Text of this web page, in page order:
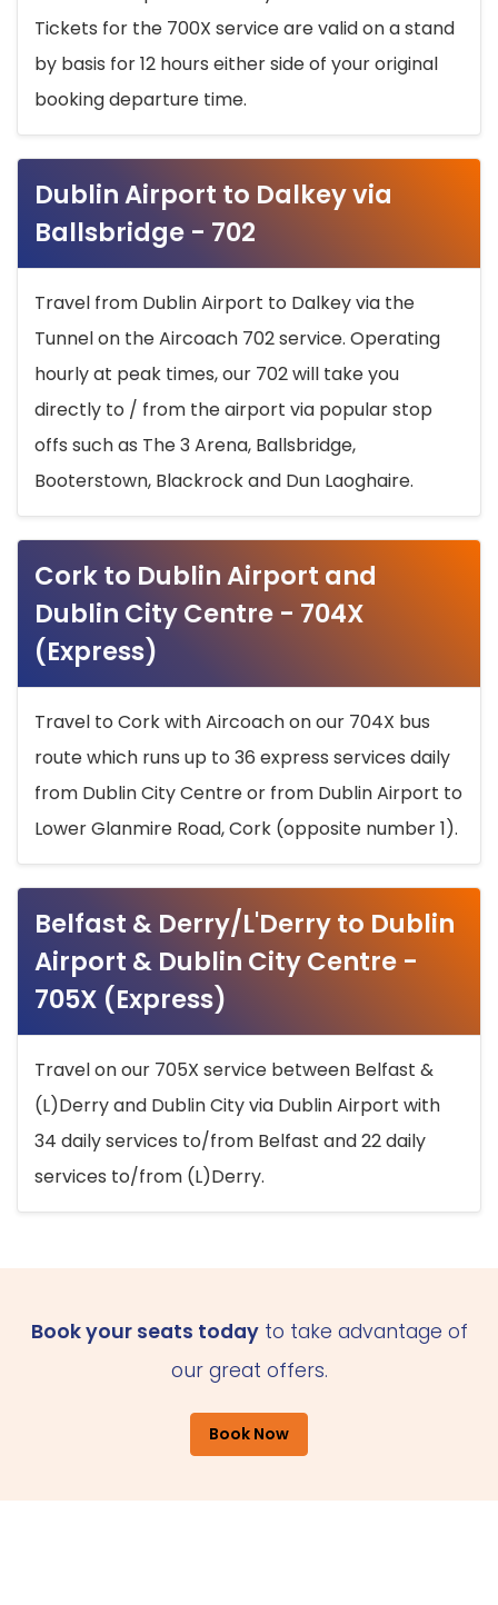
Tickets for the 700X service are valid on a stand
by basis for 12 hours either side of your original
booking departure time.
Dublin Airport to Dalkey via
Ballsbridge - 702
Travel from Dublin Airport to Dalkey via the
Tunnel on the Aircoach 702 service. Operating
hourly at peak times, our 702 will take you
directly to / from the airport via popular stop
offs such as The 3 Arena, Ballsbridge,
Booterstown, Blackrock and Dun Laoghaire.
Cork to Dublin Airport and
Dublin City Centre - 704X
(Express)
Travel to Cork with Aircoach on our 704X bus
route which runs up to 36 express services daily
from Dublin City Centre or from Dublin Airport to
Lower Glanmire Road, Cork (opposite number 1).
Belfast & Derry/L'Derry to Dublin
Airport & Dublin City Centre -
705X (Express)
Travel on our 705X service between Belfast &
(L)Derry and Dublin City via Dublin Airport with
34 daily services to/from Belfast and 22 daily
services to/from (L)Derry.
Book your seats todayto take advantage of
our great offers.
Book Now